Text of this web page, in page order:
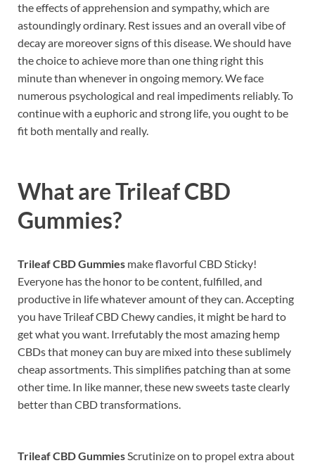
the effects of apprehension and sympathy, which are
astoundingly ordinary. Rest issues and an overall vibe of
decay are moreover signs of this disease. We should have
the choice to achieve more than one thing right this
minute than whenever in ongoing memory. We face
numerous psychological and real impediments reliably. To
continue with a euphoric and strong life, you ought to be
fit both mentally and really.
What areTrileaf CBD
Gummies?
Trileaf CBD Gummies make flavorful CBD Sticky!
Everyone has the honor to be content, fulfilled, and
productive in life whatever amount of they can. Accepting
you have Trileaf CBD Chewy candies, it might be hard to
get what you want. Irrefutably the most amazing hemp
CBDs that money can buy are mixed into these sublimely
cheap assortments. This simplifies patching than at some
other time. In like manner, these new sweets taste clearly
better than CBD transformations.
Trileaf CBD Gummies Scrutinize on to propel extra about